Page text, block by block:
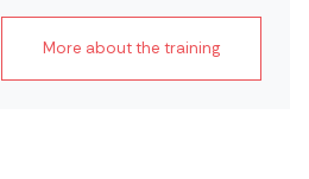
More about the training